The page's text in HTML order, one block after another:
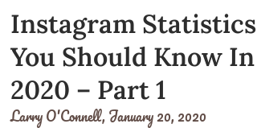
Instagram Statistics
You Should Know In
2020 – Part 1
Larry O'Connell,January 20, 2020